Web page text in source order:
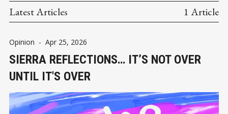
Latest Articles 1 Article
Opinion - Apr 25, 2026
SIERRA REFLECTIONS… IT’S NOT OVER
UNTIL IT'S OVER